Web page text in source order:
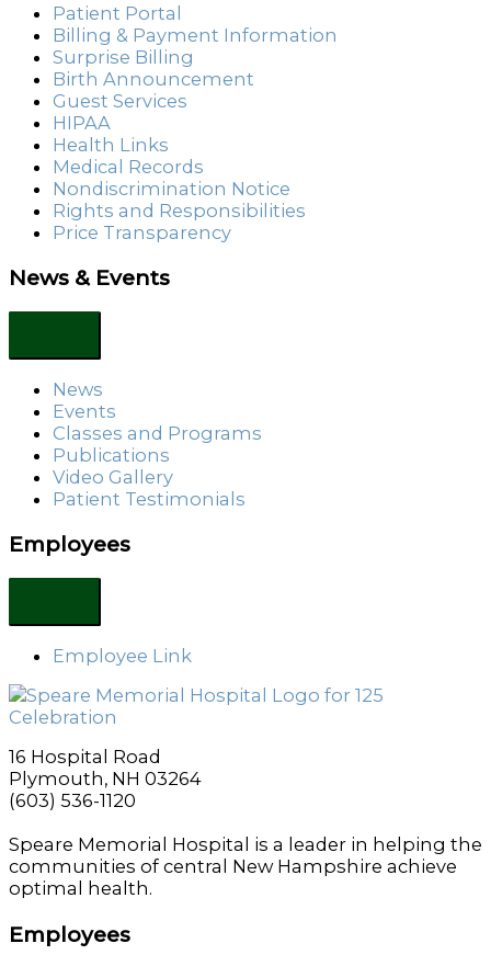
Patient Portal
Billing & Payment Information
Surprise Billing
Birth Announcement
Guest Services
HIPAA
Health Links
Medical Records
Nondiscrimination Notice
Rights and Responsibilities
Price Transparency
News & Events
News
Events
Classes and Programs
Publications
Video Gallery
Patient Testimonials
Employees
Employee Link
16 Hospital Road
Plymouth, NH 03264
(603) 536-1120
Speare Memorial Hospital is a leader in helping the
communities of central New Hampshire achieve
optimal health.
Employees